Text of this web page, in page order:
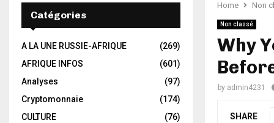
Home Non
Non classé
Why
by admin4231
SHARE
Catégories
A LA UNE RUSSIE-AFRIQUE
(269)
AFRIQUE INFOS
(601)
Analyses
(97)
Cryptomonnaie
(174)
CULTURE
(76)